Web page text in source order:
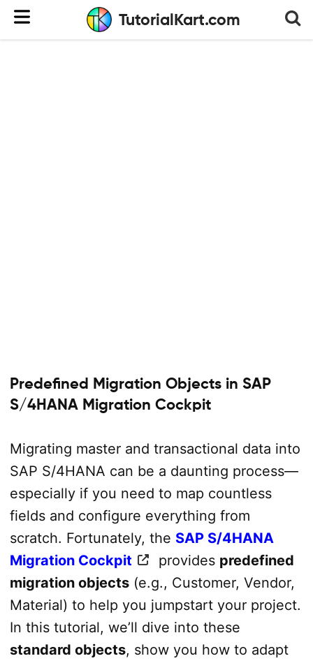
TutorialKart.com
Predefined Migration Objects in SAP
S/4HANA Migration Cockpit
Migrating master and transactional data into
SAP S/4HANA can be a daunting process—
especially if you need to map countless
fields and configure everything from
scratch. Fortunately, the SAP S/4HANA
Migration Cockpit
provides predefined
migration objects(e.g., Customer, Vendor,
Material) to help you jumpstart your project.
In this tutorial, we’ll dive into these
standard objects, show you how to adapt